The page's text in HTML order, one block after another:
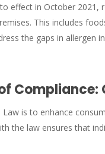
effect in October
This includes
the gaps in allergen
Compliance:
Law is to enhance
the law ensures that